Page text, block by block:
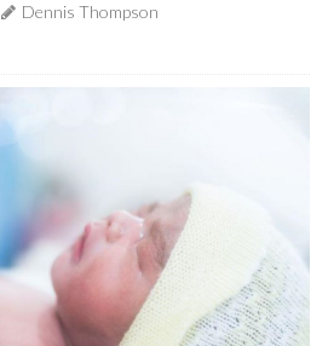
Dennis Thompson